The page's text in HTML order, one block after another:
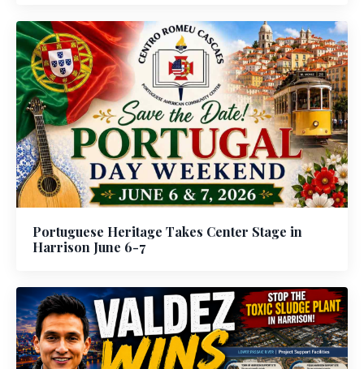
Portuguese Heritage Takes Center Stage in
Harrison June 6-7